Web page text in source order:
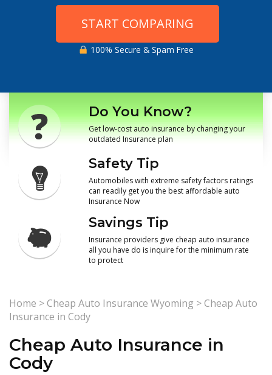
START COMPARING
100% Secure & Spam Free
Do You Know?
Get low-cost auto insurance by changing your
outdated Insurance plan
Safety Tip
Automobiles with extreme safety factors ratings
can readily get you the best affordable auto
Insurance Now
Savings Tip
Insurance providers give cheap auto insurance
all you have do is inquire for the minimum rate
to protect
Home >Cheap Auto Insurance Wyoming >Cheap Auto
Insurance in Cody
Cheap Auto Insurance in
Cody